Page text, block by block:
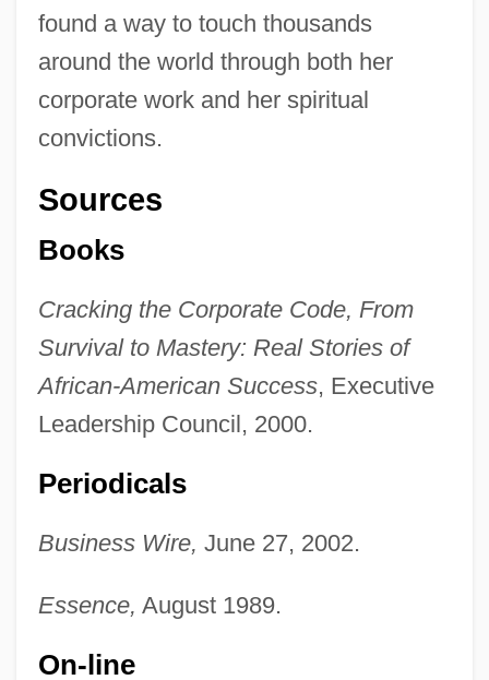
found a way to touch thousands
around the world through both her
corporate work and her spiritual
convictions.
Sources
Books
Cracking the Corporate Code, From
Survival to Mastery: Real Stories of
African-American Success, Executive
Leadership Council, 2000.
Periodicals
Business Wire, June 27, 2002.
Essence, August 1989.
On-line